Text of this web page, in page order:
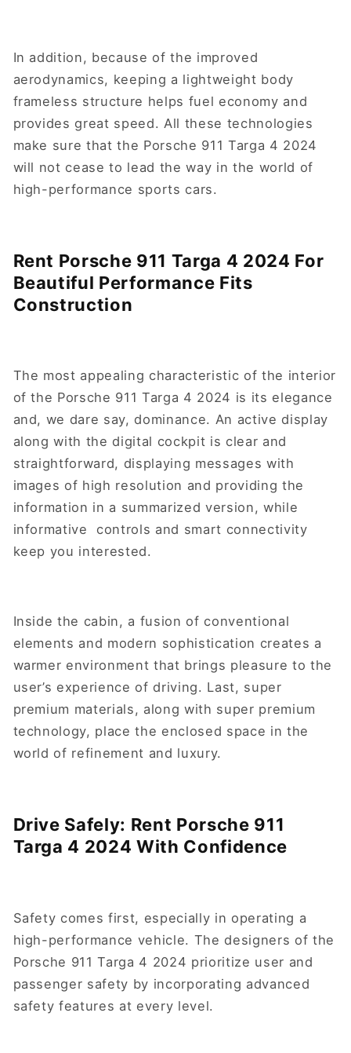
In addition, because of the improved
aerodynamics, keeping a lightweight body
frameless structure helps fuel economy and
provides great speed. All these technologies
make sure that the Porsche 911 Targa 4 2024
will not cease to lead the way in the world of
high-performance sports cars.
Rent Porsche 911 Targa 4 2024 For
Beautiful Performance Fits
Construction
The most appealing characteristic of the interior
of the Porsche 911 Targa 4 2024 is its elegance
and, we dare say, dominance. An active display
along with the digital cockpit is clear and
straightforward, displaying messages with
images of high resolution and providing the
information in a summarized version, while
informative controls and smart connectivity
keep you interested.
Inside the cabin, a fusion of conventional
elements and modern sophistication creates a
warmer environment that brings pleasure to the
user’s experience of driving. Last, super
premium materials, along with super premium
technology, place the enclosed space in the
world of refinement and luxury.
Drive Safely: Rent Porsche 911
Targa 4 2024 With Confidence
Safety comes first, especially in operating a
high-performance vehicle. The designers of the
Porsche 911 Targa 4 2024 prioritize user and
passenger safety by incorporating advanced
safety features at every level.